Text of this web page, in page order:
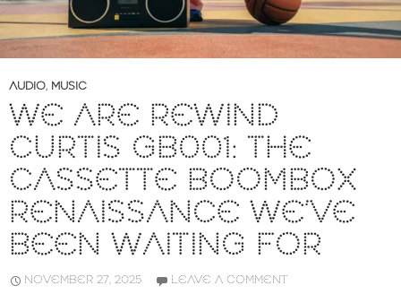
AUDIO, MUSIC
WE ARE REWIND
CURTIS GB001: THE
CASSETTE BOOMBOX
RENAISSANCE WE’VE
BEEN WAITING FOR
NOVEMBER 27, 2025 LEAVE A COMMENT